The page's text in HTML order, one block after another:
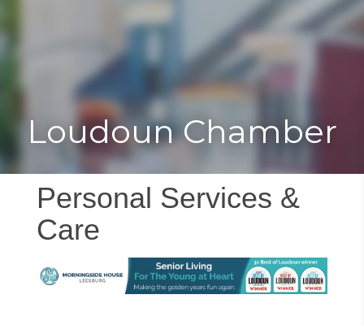
Toggle
Loudoun Chamber
Personal Services &
Care